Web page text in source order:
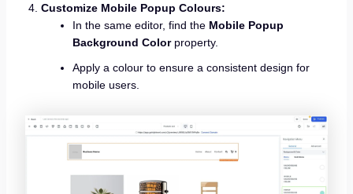
Customize Mobile Popup Colours:
In the same editor, find the Mobile Popup
Background Colorproperty.
Apply a colour to ensure a consistent design for
mobile users.